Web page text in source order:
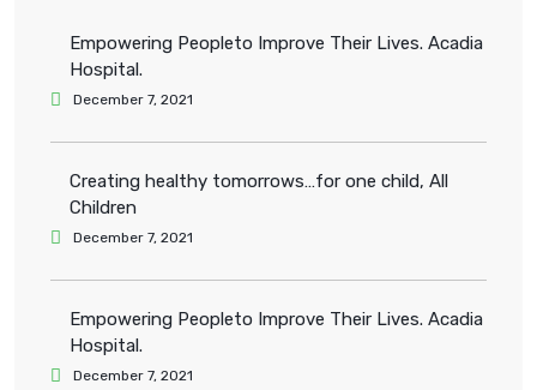
Empowering Peopleto Improve Their Lives. Acadia
Hospital.
December 7, 2021
Creating healthy tomorrows…for one child, All
Children
December 7, 2021
Empowering Peopleto Improve Their Lives. Acadia
Hospital.
December 7, 2021